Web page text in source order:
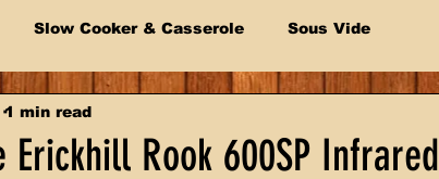
Slow Cooker & Casserole Sous Vide
Erickhill Rook 600SP Infrared
1 min read